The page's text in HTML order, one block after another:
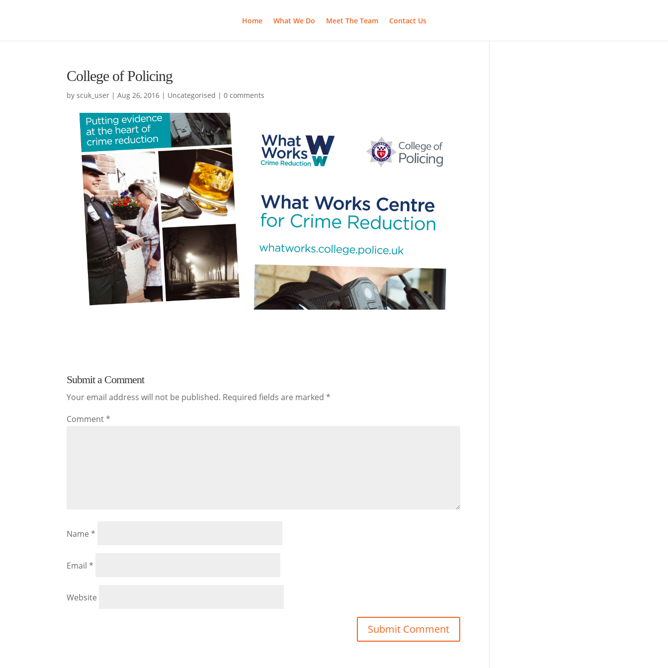
Home What We Do Meet The Team Contact Us
College of Policing
byscuk_user |Aug 26, 2016 | Uncategorised |0 comments
Submit a Comment
Your email address will not be published. Required fields are marked*
Comment*
Name*
Email*
Website